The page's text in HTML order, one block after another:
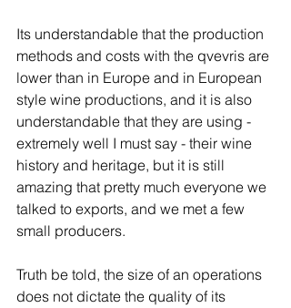
Its understandable that the production
methods and costs with the qvevris are
lower than in Europe and in European
style wine productions, and it is also
understandable that they are using -
extremely well I must say - their wine
history and heritage, but it is still
amazing that pretty much everyone we
talked to exports, and we met a few
small producers.
Truth be told, the size of an operations
does not dictate the quality of its